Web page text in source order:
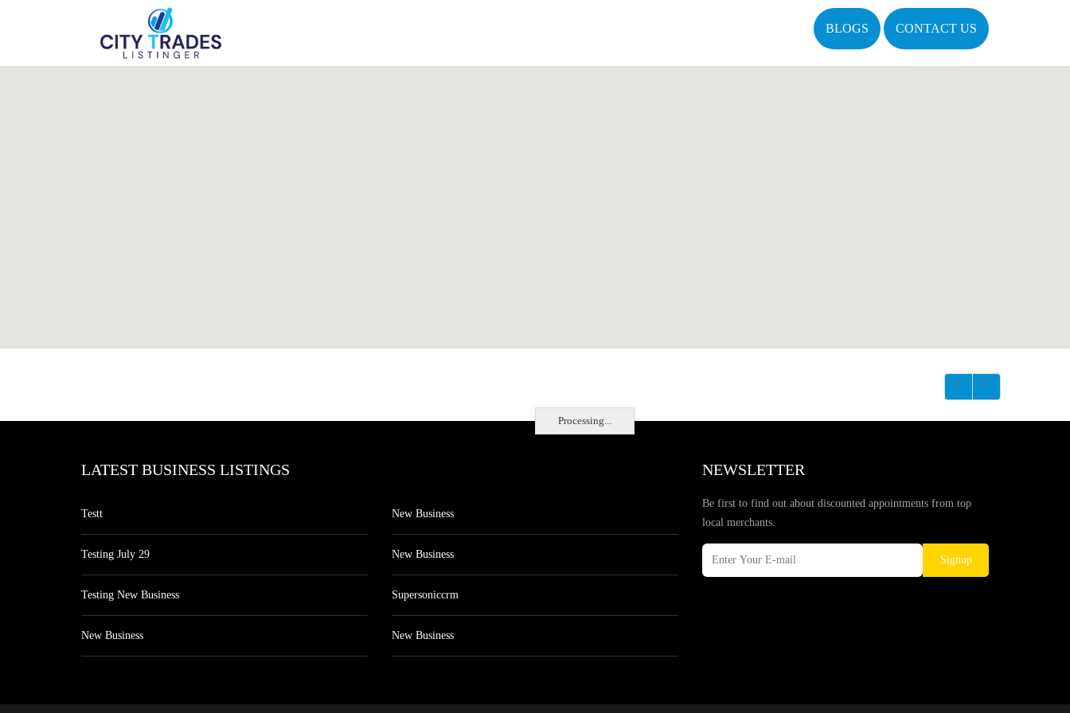
BLOGS CONTACT US
Processing...
LATEST BUSINESS LISTINGS
Testt
Testing July 29
Testing New Business
New Business
New Business
New Business
Supersoniccrm
New Business
NEWSLETTER
Be first to find out about discounted appointments from top
local merchants.
Signup